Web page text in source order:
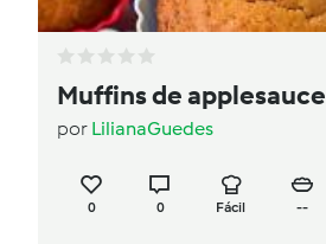
Muffins de applesauce
por LilianaGuedes
0 0 Fácil --